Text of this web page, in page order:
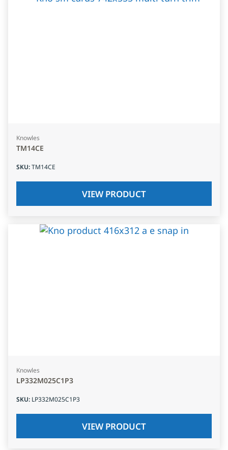
Knowles
TM14CE
SKU:TM14CE
VIEW PRODUCT
Knowles
LP332M025C1P3
SKU: LP332M025C1P3
VIEW PRODUCT